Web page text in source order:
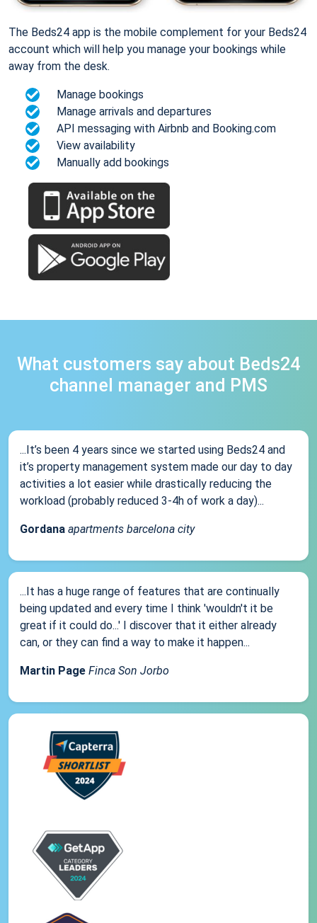
The Beds24 app is the mobile complement for your Beds24
account which will help you manage your bookings while
away from the desk.
Manage bookings
Manage arrivals and departures
API messaging with Airbnb and Booking.com
View availability
Manually add bookings
What customers say about Beds24
channel manager and PMS
...It’s been 4 years since we started using Beds24 and
it’s property management system made our day to day
activities a lot easier while drastically reducing the
workload (probably reduced 3-4h of work a day)...
Gordana apartments barcelona city
...It has a huge range of features that are continually
being updated and every time I think 'wouldn't it be
great if it could do...' I discover that it either already
can, or they can find a way to make it happen...
Martin Page Finca Son Jorbo